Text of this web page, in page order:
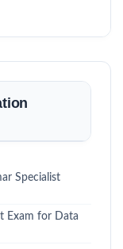
Specialist
Exam for Data